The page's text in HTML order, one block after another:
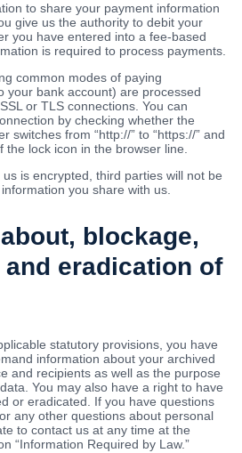
to share your payment information
give us the authority to debit your
you have entered into a fee-based
is required to process payments.
common modes of paying
your bank account) are processed
or TLS connections. You can
by checking whether the
switches from “http://” to “https://” and
the lock icon in the browser line.
is encrypted, third parties will not be
you share with us.
blockage,
eradication of
statutory provisions, you have
information about your archived
and recipients as well as the purpose
You may also have a right to have
or eradicated. If you have questions
any other questions about personal
to contact us at any time at the
“Information Required by Law.”